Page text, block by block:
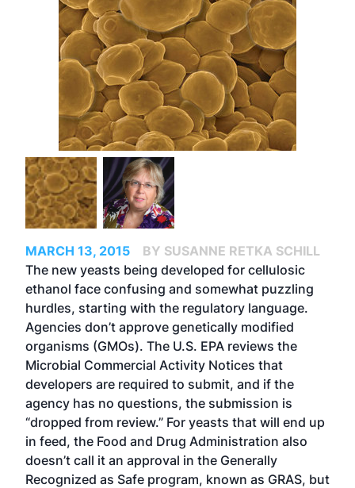
MARCH 13, 2015
BY SUSANNE RETKA SCHILL
The new yeasts being developed for cellulosic
ethanol face confusing and somewhat puzzling
hurdles, starting with the regulatory language.
Agencies don’t approve genetically modified
organisms (GMOs). The U.S. EPA reviews the
Microbial Commercial Activity Notices that
developers are required to submit, and if the
agency has no questions, the submission is
“dropped from review.” For yeasts that will end up
in feed, the Food and Drug Administration also
doesn’t call it an approval in the Generally
Recognized as Safe program, known as GRAS, but